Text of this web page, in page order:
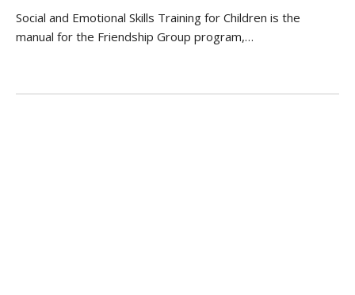
Social and Emotional Skills Training for Children is the
manual for the Friendship Group program,…